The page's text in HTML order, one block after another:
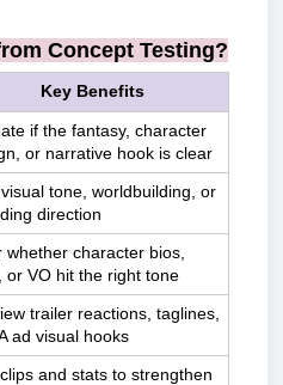
Concept Testing?
Key Benefits
if the fantasy, character
or narrative hook is clear
tone, worldbuilding, or
direction
whether character bios,
or VO hit the right tone
trailer reactions, taglines,
ad visual hooks
and stats to strengthen